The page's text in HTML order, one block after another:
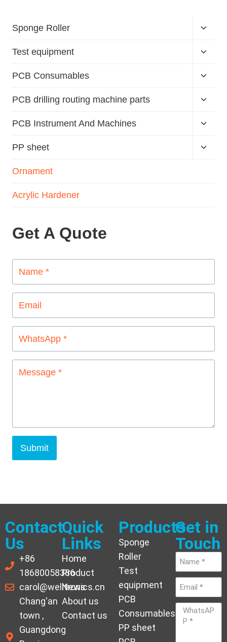
Sponge Roller
Test equipment
PCB Consumables
PCB drilling routing machine parts
PCB Instrument And Machines
PP sheet
Ornament
Acrylic Hardener
Get A Quote
Submit
Contact
Us
+86
18680058386
carol@welltronics.cn
Chang'an
town ,
Guangdong
Quick
Links
Home
Product
News
About us
Contact us
Products
Sponge
Roller
Test
equipment
PCB
Consumables
PP sheet
Get in
Touch